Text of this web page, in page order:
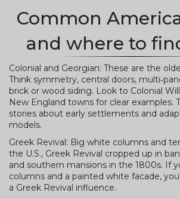
Common
and where to
Colonial and Georgian: These are the
Think symmetry, central doors,
brick or wood siding. Look to Colonial
New England towns for clear examples.
stories about early settlements and
models.
Greek Revival: Big white columns and
the U.S., Greek Revival cropped up in
and southern mansions in the 1800s. If
columns and a painted white facade,
a Greek Revival influence.